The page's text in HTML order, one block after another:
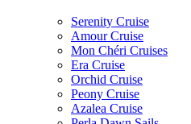
Serenity Cruise
Amour Cruise
Mon Chéri Cruises
Era Cruise
Orchid Cruise
Peony Cruise
Azalea Cruise